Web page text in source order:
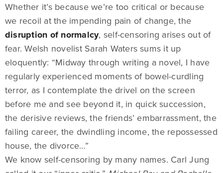
Whether it’s because we’re too critical or because
we recoil at the impending pain of change, the
disruption of normalcy, self-censoring arises out of
fear. Welsh novelist Sarah Waters sums it up
eloquently: “Midway through writing a novel, I have
regularly experienced moments of bowel-curdling
terror, as I contemplate the drivel on the screen
before me and see beyond it, in quick succession,
the derisive reviews, the friends’ embarrassment, the
failing career, the dwindling income, the repossessed
house, the divorce…”
We know self-censoring by many names. Carl Jung